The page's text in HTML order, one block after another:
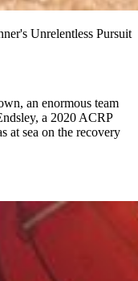
Unrelentless Pursuit
an enormous team
a 2020 ACRP
at sea on the recovery